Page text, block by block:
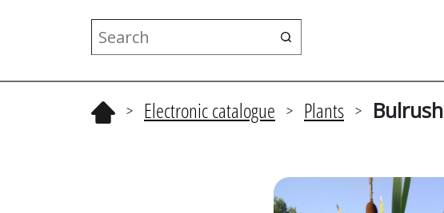
> Electronic catalogue > Plants > Bulrush